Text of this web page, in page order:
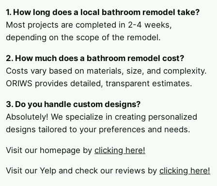
1. How long does a local bathroom remodel take?
Most projects are completed in 2-4 weeks,
depending on the scope of the remodel.
2. How much does a bathroom remodel cost?
Costs vary based on materials, size, and complexity.
ORIWS provides detailed, transparent estimates.
3. Do you handle custom designs?
Absolutely! We specialize in creating personalized
designs tailored to your preferences and needs.
Visit our homepage by clicking here!
Visit our Yelp and check our reviews by clicking here!